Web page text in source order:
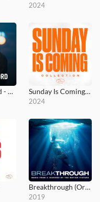
2024
Praise the Lord - MultiTracks.com Session Sunday Is Coming Collection
2024
Breakthrough (Original Motion Picture Soundtrack)
2019